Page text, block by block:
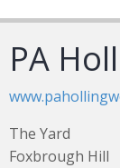
PA
The Yard
Foxbrough Hill